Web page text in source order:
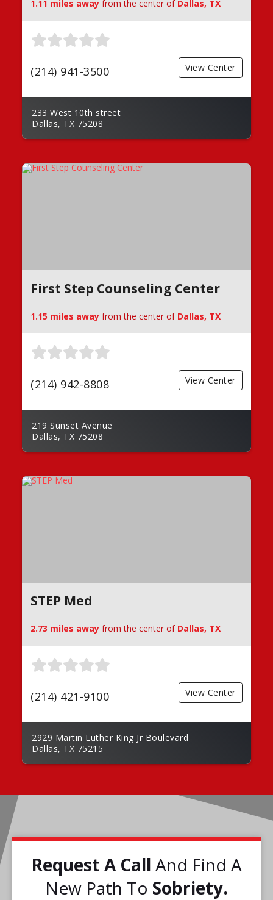
1.11 miles away from the center of Dallas, TX
(214) 941-3500 View Center
233 West 10th street
Dallas, TX 75208
First Step Counseling Center
1.15 miles away from the center of Dallas, TX
(214) 942-8808 View Center
219 Sunset Avenue
Dallas, TX 75208
STEP Med
2.73 miles away from the center of Dallas, TX
(214) 421-9100 View Center
2929 Martin Luther King Jr Boulevard
Dallas, TX 75215
Request A Call And Find A
New Path To Sobriety.